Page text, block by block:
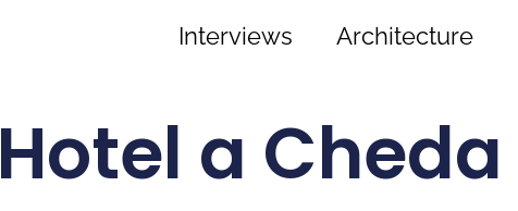
Interviews Architecture
Hotel a Cheda